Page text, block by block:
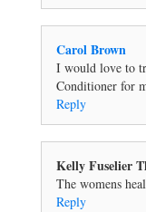
Carol Brown
I would love to
Conditioner for
Reply
Kelly Fuselier
The womens
Reply